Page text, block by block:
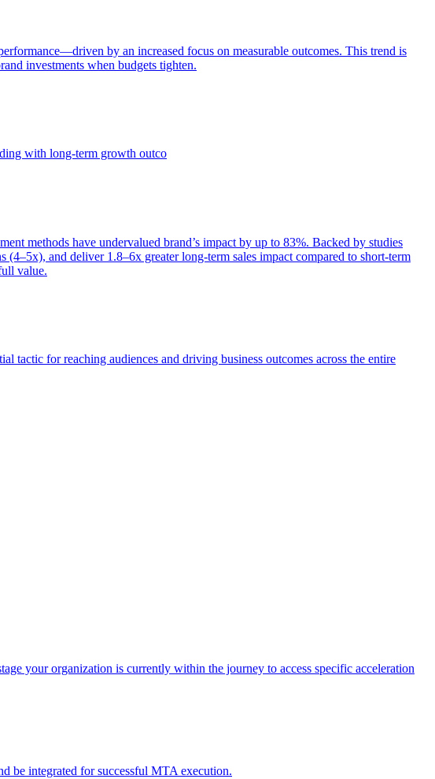
by an increased focus on measurable outcomes. This trend is
investments when budgets tighten.
with long-term growth outco
methods have undervalued brand’s impact by up to 83%. Backed by studies
and deliver 1.8–6x greater long-term sales impact compared to short-term
value.
tactic for reaching audiences and driving business outcomes across the entire
your organization is currently within the journey to access specific acceleration
be integrated for successful MTA execution.